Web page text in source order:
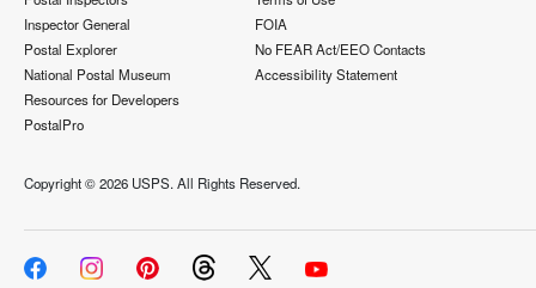
Inspector General
Postal Explorer
National Postal Museum
Resources for Developers
PostalPro
FOIA
No FEAR Act/EEO Contacts
Accessibility Statement
Copyright ©2026 USPS. All Rights Reserved.